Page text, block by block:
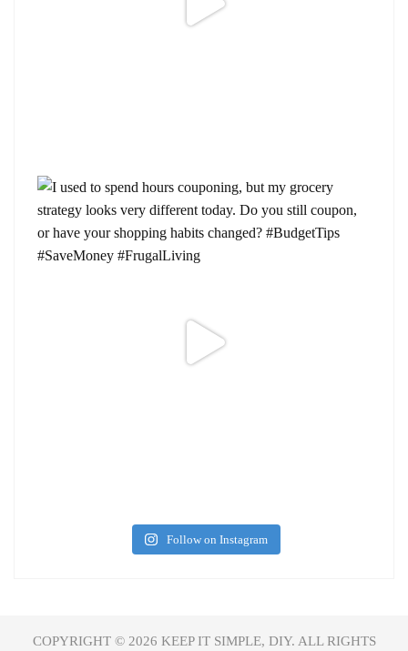
Follow on Instagram
COPYRIGHT © 2026 KEEP IT SIMPLE, DIY. ALL RIGHTS